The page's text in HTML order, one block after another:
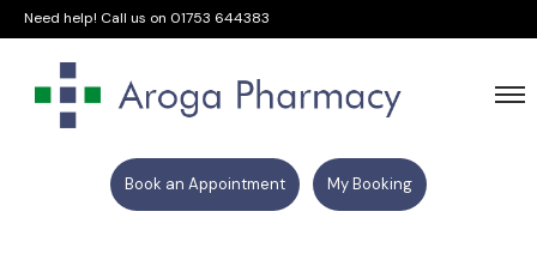
Need help! Call us on 01753 644383
Book an Appointment My Booking